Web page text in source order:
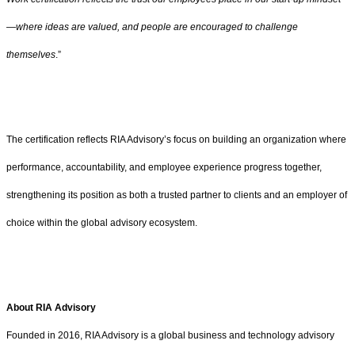
—where ideas are valued, and people are encouraged to challenge
themselves.”
The certification reflects RIA Advisory’s focus on building an organization where
performance, accountability, and employee experience progress together,
strengthening its position as both a trusted partner to clients and an employer of
choice within the global advisory ecosystem.
About RIA Advisory
Founded in 2016, RIA Advisory is a global business and technology advisory